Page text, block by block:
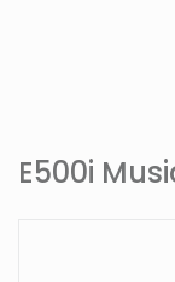
E500i